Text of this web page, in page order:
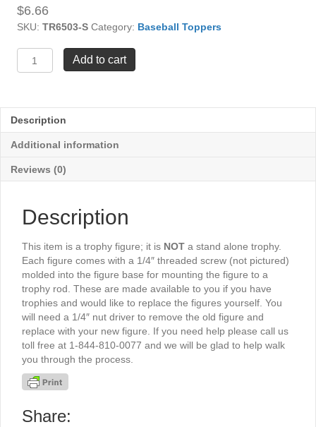
$6.66
SKU: TR6503-S Category: Baseball Toppers
-
5"
-
TR6503S
Add to cart
Description
Additional information
Reviews (0)
Description
This item is a trophy figure; it is NOT a stand alone trophy.
Each figure comes with a 1/4″ threaded screw (not pictured)
molded into the figure base for mounting the figure to a
trophy rod. These are made available to you if you have
trophies and would like to replace the figures yourself. You
will need a 1/4″ nut driver to remove the old figure and
replace with your new figure. If you need help please call us
toll free at 1-844-810-0077 and we will be glad to help walk
you through the process.
Share: